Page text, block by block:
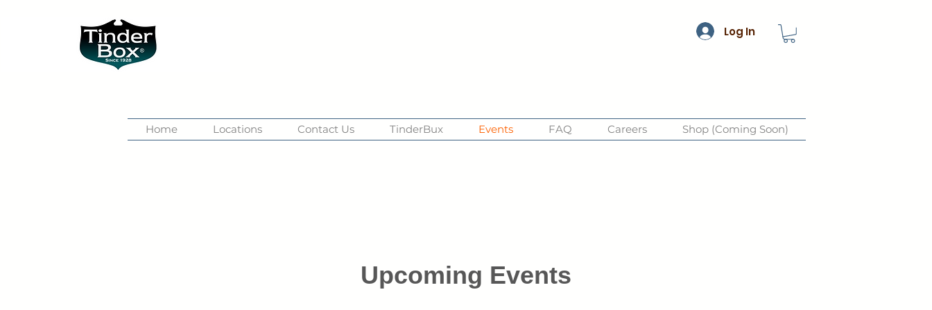
Log In
Home Locations Contact Us TinderBux Events FAQ Careers Shop (Coming Soon)
Upcoming Events